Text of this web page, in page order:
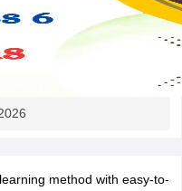
method with easy-to-